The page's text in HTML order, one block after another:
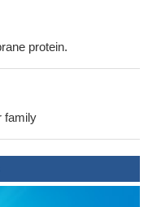
protein.
family